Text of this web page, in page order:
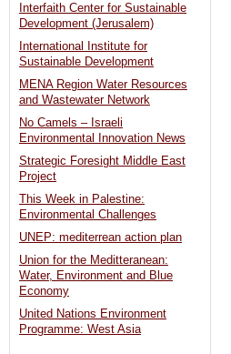
Interfaith Center for Sustainable
Development (Jerusalem)
International Institute for
Sustainable Development
MENA Region Water Resources
and Wastewater Network
No Camels – Israeli
Environmental Innovation News
Strategic Foresight Middle East
Project
This Week in Palestine:
Environmental Challenges
UNEP: mediterrean action plan
Union for the Meditteranean:
Water, Environment and Blue
Economy
United Nations Environment
Programme: West Asia